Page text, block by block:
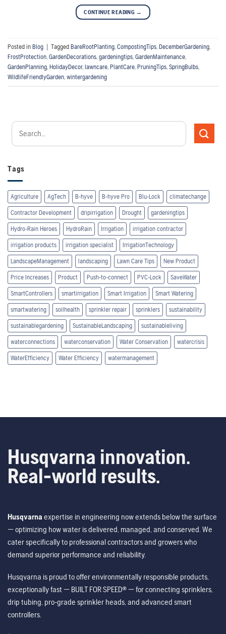
CONTINUE READING →
Posted in Blog | Tagged BareRootPlanting CompostingTips DecemberGardening
FrostProtection GardenDecorations gardeningtips GardenMaintenance
GardenPlanning HolidayDecor, lawncare PlantCare PruningTips SpringBulbs
WildlifeFriendlyGarden wintergardening
Tags
Agriculture AgTech B-hyve B-hyve Pro Blu-Lock climatechange
Contractor Development dripirrigation Drought gardeningtips
Hydro-Rain Heroes HydroRain Irrigation irrigation contractor
irrigation products irrigation specialist IrrigationTechnology
LandscapeManagement landscaping Lawn Care Tips New Product
Price Increases Product Push-to-connect PVC-Lock SaveWater
SmartControllers smartirrigation Smart Irrigation Smart Watering
smartwatering soilhealth sprinkler repair sprinklers sustainability
sustainablegardening SustainableLandscaping sustainableliving
waterconnections waterconservation Water Conservation watercrisis
WaterEfficiency Water Efficiency watermanagement
Husqvarna innovation.
Real-world results.
Husqvarna expertise in engineering now extends below the surface
— optimizing how water is delivered, managed, and conserved. We
cater specifically to professional contractors and growers who
demand superior performance and reliability.
Husqvarna is proud to offer environmentally responsible products,
exceptionally fast — BUILT FOR SPEED® — for connecting sprinklers,
drip tubing, pro-grade sprinkler heads, and advanced smart
controllers.